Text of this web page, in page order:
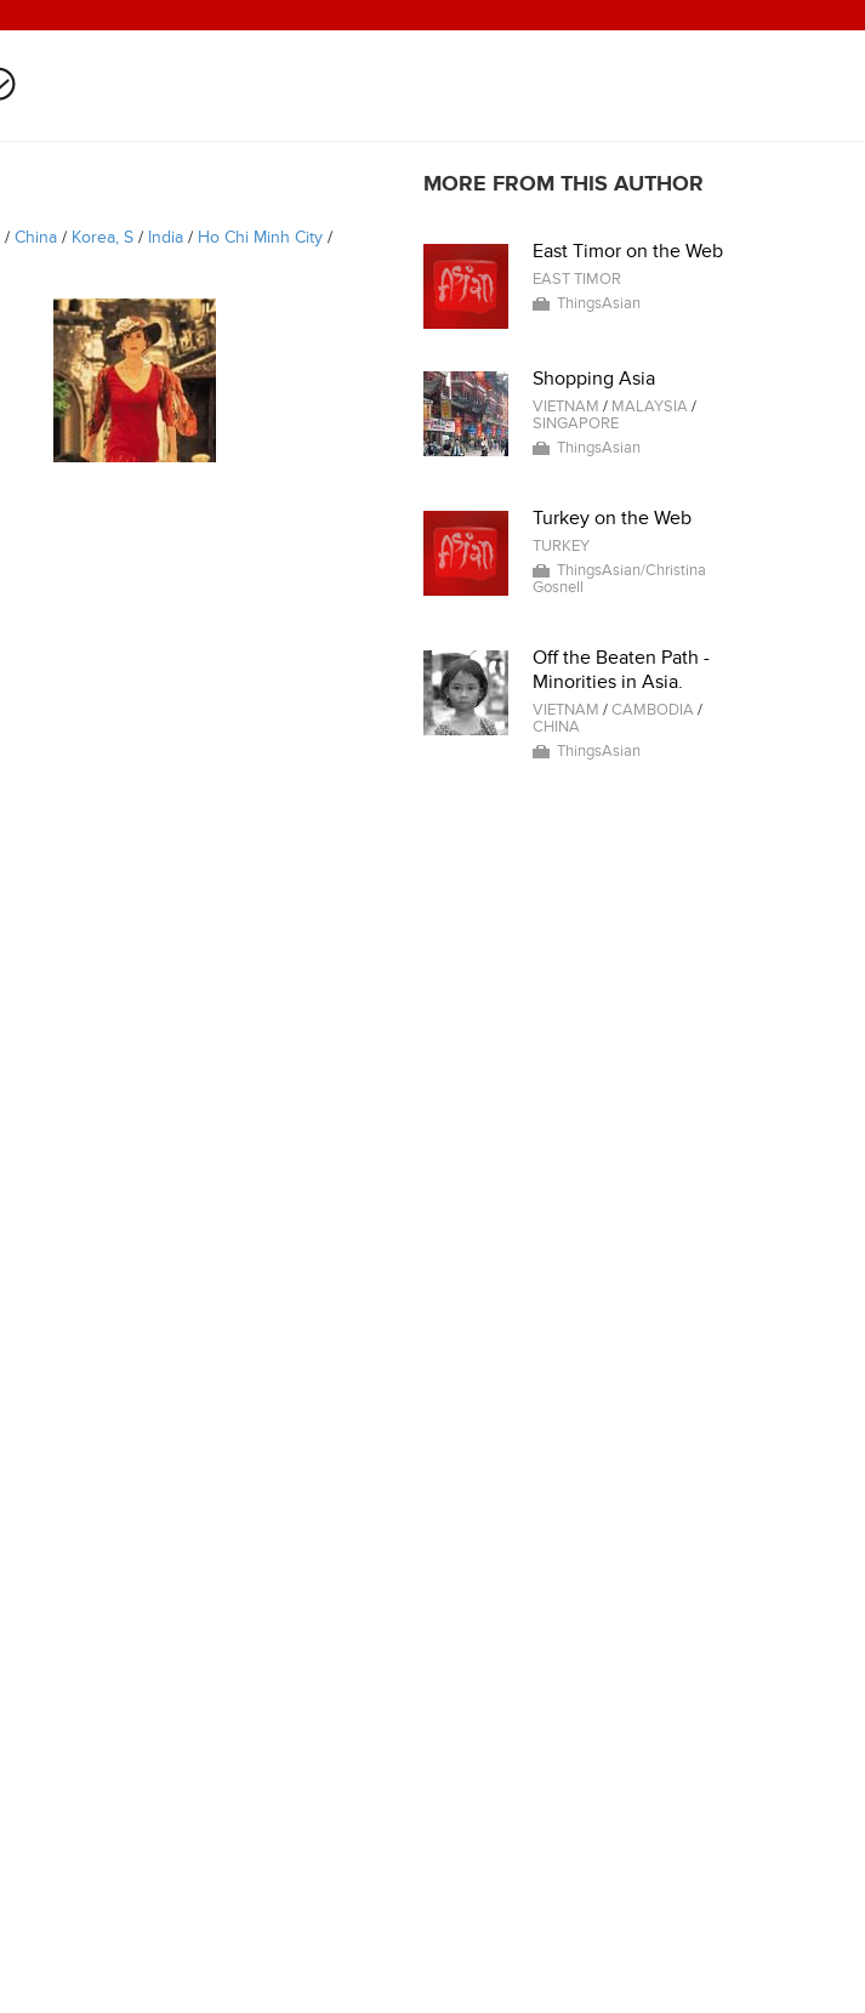
/ China / Korea, S / India / Ho Chi Minh City /
MORE FROM THIS AUTHOR
East Timor on the Web
EAST TIMOR
ThingsAsian
Shopping Asia
VIETNAM / MALAYSIA/
SINGAPORE
ThingsAsian
Turkey on the Web
TURKEY
ThingsAsian/Christina
Gosnell
Off the Beaten Path -
Minorities in Asia.
VIETNAM /CAMBODIA/
CHINA
ThingsAsian